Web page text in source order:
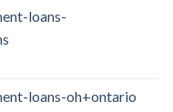
loans-
loans-oh+ontario